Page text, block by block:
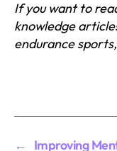
If you want to
knowledge
endurance
← Improving